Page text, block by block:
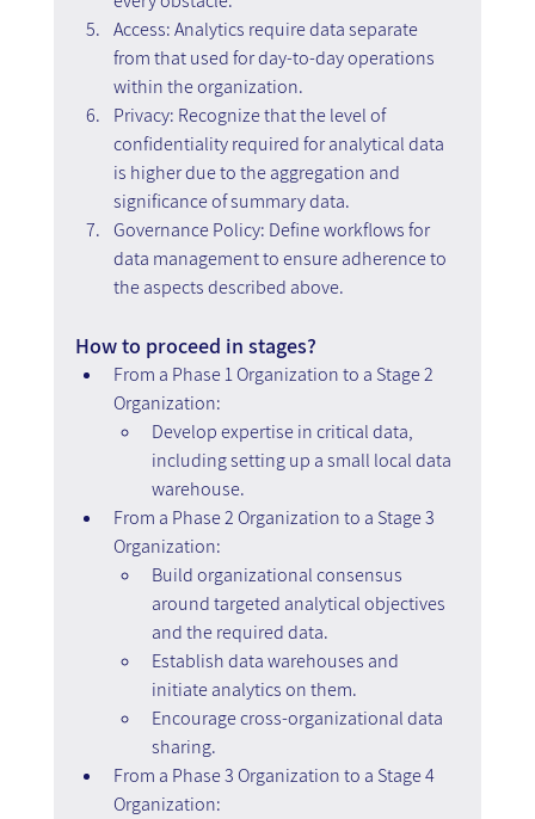
Access: Analytics require data separate
from that used for day-to-day operations
within the organization.
Privacy: Recognize that the level of
confidentiality required for analytical data
is higher due to the aggregation and
significance of summary data.
Governance Policy: Define workflows for
data management to ensure adherence to
the aspects described above.
How to proceed in stages?
From a Phase 1 Organization to a Stage 2
Organization:
Develop expertise in critical data,
including setting up a small local data
warehouse.
From a Phase 2 Organization to a Stage 3
Organization:
Build organizational consensus
around targeted analytical objectives
and the required data.
Establish data warehouses and
initiate analytics on them.
Encourage cross-organizational data
sharing.
From a Phase 3 Organization to a Stage 4
Organization: